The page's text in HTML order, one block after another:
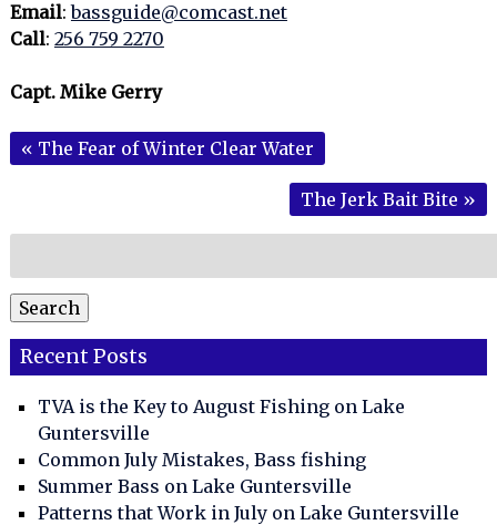
Email:bassguide@comcast.net
Call: 256 759 2270
Capt. Mike Gerry
« The Fear of Winter Clear Water
The Jerk Bait Bite »
for:
Search
Recent Posts
TVA is the Key to August Fishing on Lake
Guntersville
Common July Mistakes, Bass fishing
Summer Bass on Lake Guntersville
Patterns that Work in July on Lake Guntersville